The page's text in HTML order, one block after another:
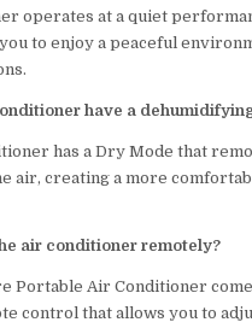
operates at a quiet
to enjoy a peaceful
have a
has a Dry Mode that
air, creating a more
air conditioner remotely?
Portable Air Conditioner
control that allows you to